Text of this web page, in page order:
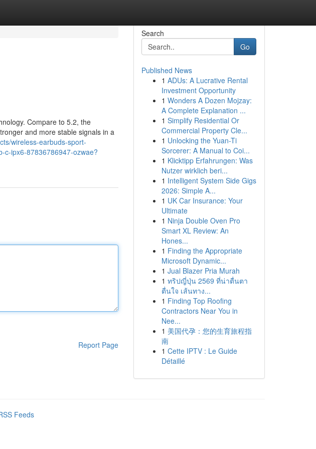
Compare to 5.2, the
and more stable signals in a
wireless-earbuds-sport-
c-ipx6-87836786947-ozwae?
Report Page
Search
Go
Published News
1 ADUs: A Lucrative Rental
Investment Opportunity
1 Wonders A Dozen Mojzay:
A Complete Explanation ...
1 Simplify Residential Or
Commercial Property Cle...
1 Unlocking the Yuan-Ti
Sorcerer: A Manual to Coi...
1 Klicktipp Erfahrungen: Was
Nutzer wirklich beri...
1 Intelligent System Side Gigs
2026: Simple A...
1 UK Car Insurance: Your
Ultimate
1 Ninja Double Oven Pro
Smart XL Review: An
Hones...
1 Finding the Appropriate
Microsoft Dynamic...
1 Jual Blazer Pria Murah
1 ทริปญี่ปุ่น 2569 ที่น่าตื่นตา
ตื่นใจ เส้นทาง...
1 Finding Top Roofing
Contractors Near You in
Nee...
1 美国代孕：您的生育旅程指
南
1 Cette IPTV : Le Guide
Détaillé
Feeds